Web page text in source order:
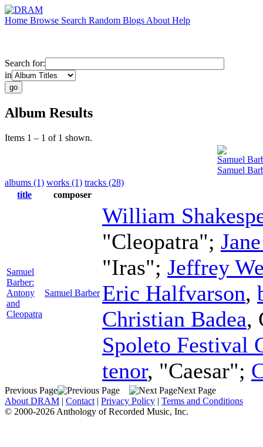
Home Browse Search Random Blogs About Help
Search for:
in
Album Results
Items 1 – 1 of 1 shown.
Samuel
Samuel
albums (1) works (1) tracks (28)
title
composer
Samuel
Barber:
Antony
and
Cleopatra
Samuel Barber
William
"Cleopatra";
"Iras"; Jeffrey
Eric Halfvarson,
Christian Badea,
Spoleto Festival
tenor, "Caesar";
Previous Page
Next Page
About DRAM | Contact | Privacy Policy | Terms and Conditions
© 2000-2026 Anthology of Recorded Music, Inc.